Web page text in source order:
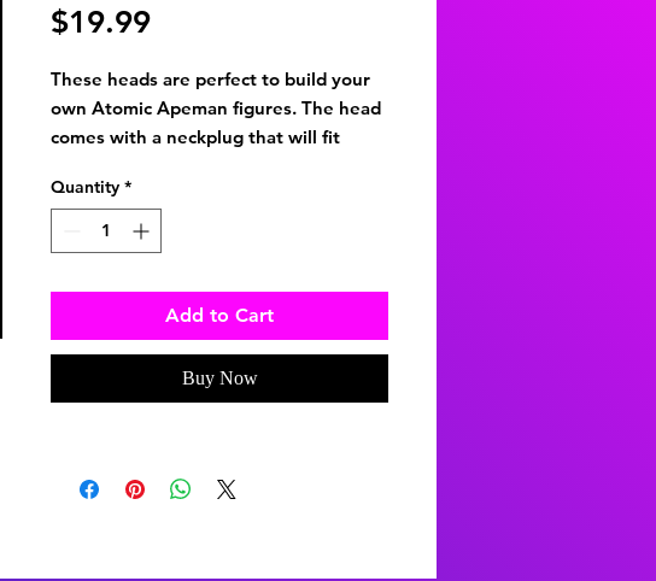
$19.99Price
These heads are perfect to build your
own Atomic Apeman figures. The head
comes with a neckplug that will fit
S body. These are 1/9th scale heads
Quantity *
Add to Cart
Buy Now